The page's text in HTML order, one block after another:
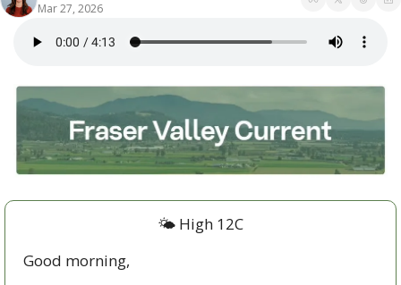
Mar 27, 2026
🌤 High 12C
Good morning,